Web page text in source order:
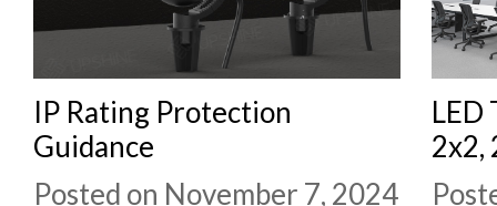
IP Rating Protection
Guidance
Posted on November 7, 2024
LED
2x2,